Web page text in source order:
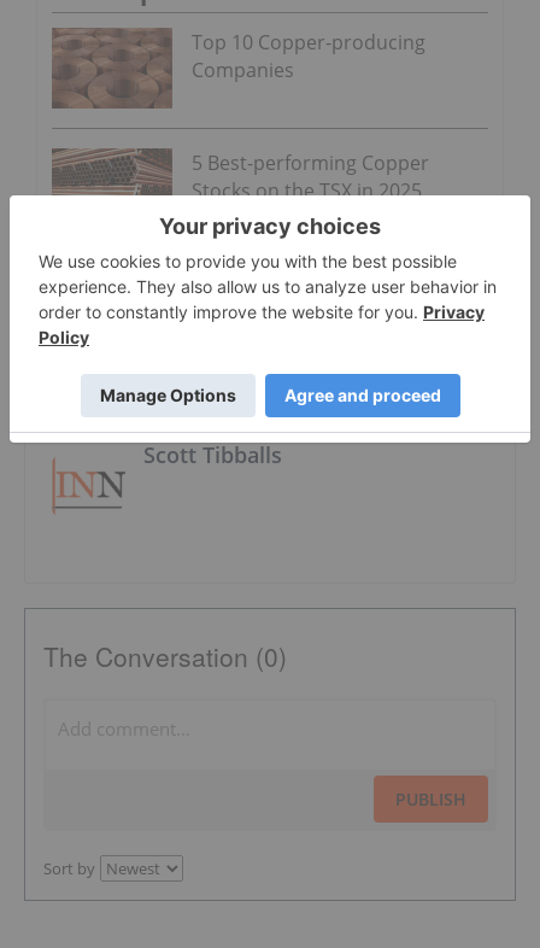
Top 10 Copper-producing
Companies
5 Best-performing Copper
Stocks on the TSX in 2025
About The Author
Scott Tibballs
The Conversation (0)
PUBLISH
Sort by